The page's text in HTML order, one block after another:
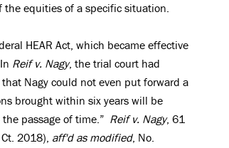
the equities of a specific situation.
HEAR Act, which became effective
Reif v. Nagy, the trial court had
Nagy could not even put forward a
brought within six years will be
passage of time.” Reif v. Nagy, 61
2018), aff'd as modified, No.